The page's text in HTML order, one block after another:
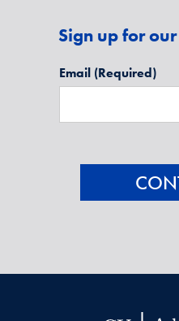
Sign up for
Email (Required)